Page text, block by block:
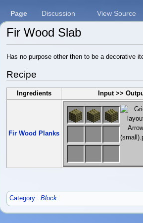
Fir Wood Slab
Has no purpose other then to be a decorative
Recipe
Ingredients Input >>
Fir Wood Planks
Category: Block
Page Discussion View Source